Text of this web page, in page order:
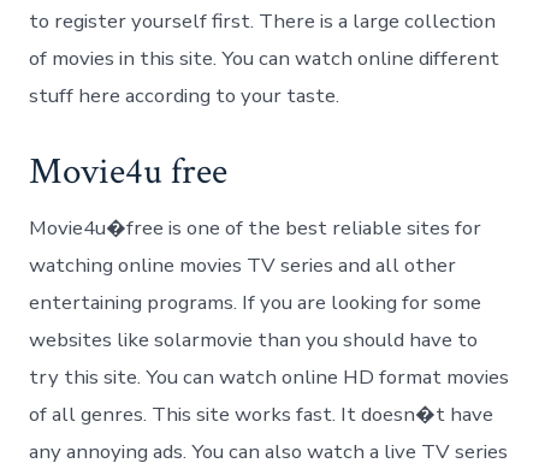
to register yourself first. There is a large collection
of movies in this site. You can watch online different
stuff here according to your taste.
Movie4u free
Movie4u�free is one of the best reliable sites for
watching online movies TV series and all other
entertaining programs. If you are looking for some
websites like solarmovie than you should have to
try this site. You can watch online HD format movies
of all genres. This site works fast. It doesn�t have
any annoying ads. You can also watch a live TV series